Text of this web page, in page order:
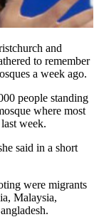
and
to remember
a week ago.
people standing
where most
week.
said in a short
were migrants
Malaysia,